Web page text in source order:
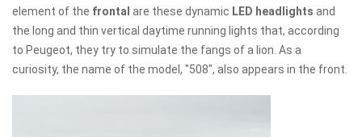
element of the frontal are these dynamic LED headlights and
the long and thin vertical daytime running lights that, according
to Peugeot, they try to simulate the fangs of a lion. As a
curiosity, the name of the model, "508", also appears in the front.